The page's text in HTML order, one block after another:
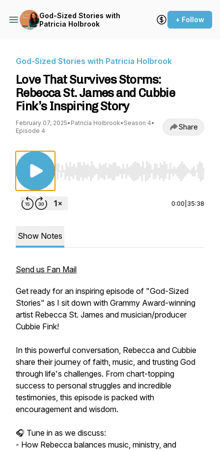
God-Sized Stories with
Patricia Holbrook
+ Follow
God-Sized Stories with Patricia Holbrook
Love That Survives Storms:
Rebecca St. James and Cubbie
Fink’s Inspiring Story
February 07, 2025• Patricia Holbrook• Season 4•
Episode 4
Share
Use Left/Right to seek, Home/End to jump
0:00 35:38
Show Notes
Send us Fan Mail
Get ready for an inspiring episode of "God-Sized
Stories" as I sit down with Grammy Award-winning
artist Rebecca St. James and musician/producer
Cubbie Fink!
In this powerful conversation, Rebecca and Cubbie
share their journey of faith, music, and trusting God
through life's challenges. From chart-topping
success to personal struggles and incredible
testimonies, this episode is packed with
encouragement and wisdom.
🎧 Tune in as we discuss:
- How Rebecca balances music, ministry, and